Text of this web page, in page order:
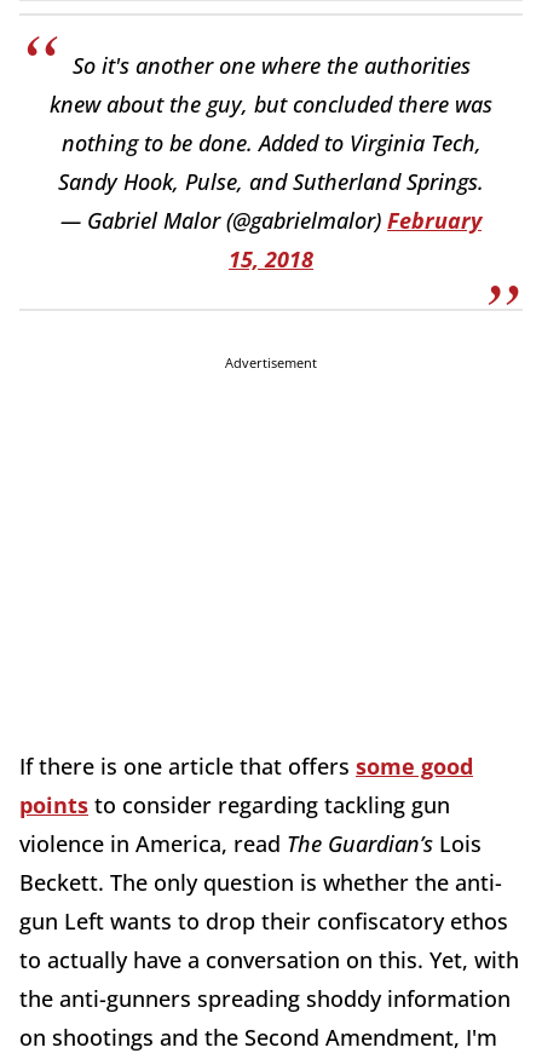
So it's another one where the authorities
knew about the guy, but concluded there was
nothing to be done. Added to Virginia Tech,
Sandy Hook, Pulse, and Sutherland Springs.
— Gabriel Malor (@gabrielmalor) February
15, 2018
Advertisement
If there is one article that offers some good
points to consider regarding tackling gun
violence in America, read The Guardian’s Lois
Beckett. The only question is whether the anti-
gun Left wants to drop their confiscatory ethos
to actually have a conversation on this. Yet, with
the anti-gunners spreading shoddy information
on shootings and the Second Amendment, I'm